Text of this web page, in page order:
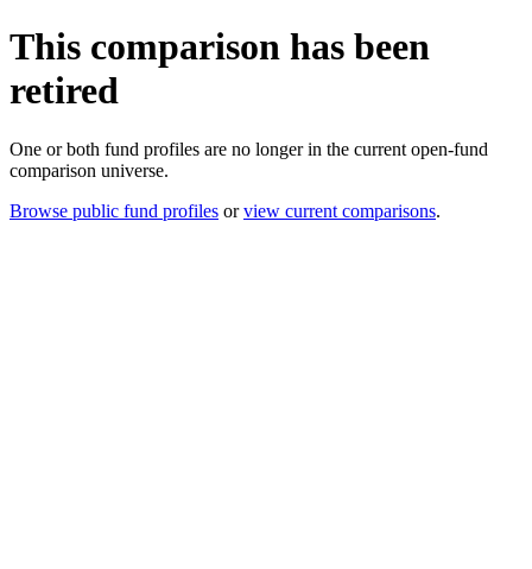
This comparison has been
retired
One or both fund profiles are no longer in the current open-fund
comparison universe.
Browse public fund profiles orview current comparisons.